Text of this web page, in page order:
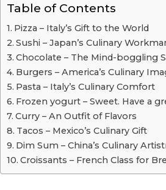
Table of Contents
Pizza – Italy’s Gift to the World
Sushi – Japan’s Culinary
Chocolate – The Mind-boggling
Burgers – America’s Culinary
Pasta – Italy’s Culinary Comfort
Frozen yogurt – Sweet. Have a
Curry – An Outfit of Flavors
Tacos – Mexico’s Culinary Gift
Dim Sum – China’s Culinary
Croissants – French Class for